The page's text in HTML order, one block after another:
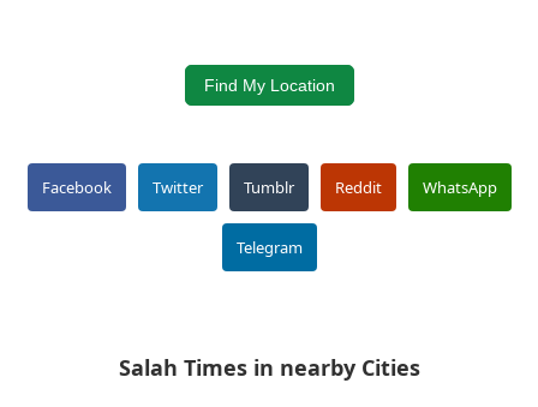
Find My Location
Facebook Twitter Tumblr Reddit WhatsApp
Telegram
Salah Times in nearby Cities